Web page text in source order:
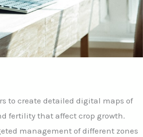
to create detailed digital maps of
fertility that affect crop growth.
management of different zones